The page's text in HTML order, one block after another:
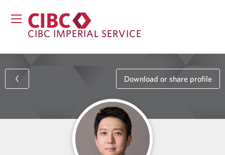
CIBC IMPERIAL SERVICE
Download or share profile